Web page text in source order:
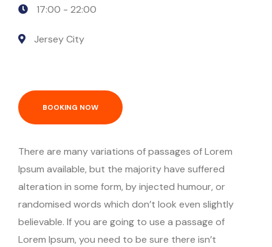
17:00 - 22:00
Jersey City
BOOKING NOW
There are many variations of passages of Lorem
Ipsum available, but the majority have suffered
alteration in some form, by injected humour, or
randomised words which don’t look even slightly
believable. If you are going to use a passage of
Lorem Ipsum, you need to be sure there isn’t